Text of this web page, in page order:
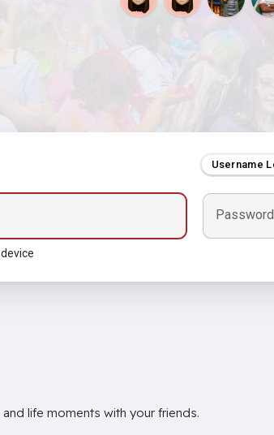
Username
Password
life moments with your friends.